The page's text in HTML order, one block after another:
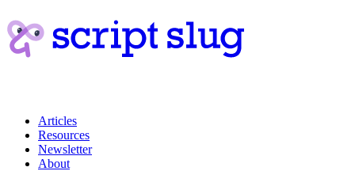
Articles
Resources
Newsletter
About